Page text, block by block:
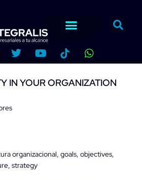
T
w
i
t
t
Y
o
u
t
u
W
h
a
t
s
IN YOUR ORGANIZATION
organizacional,goals,objectives,
,strategy